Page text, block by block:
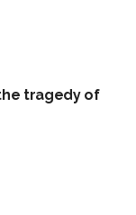
tragedy of